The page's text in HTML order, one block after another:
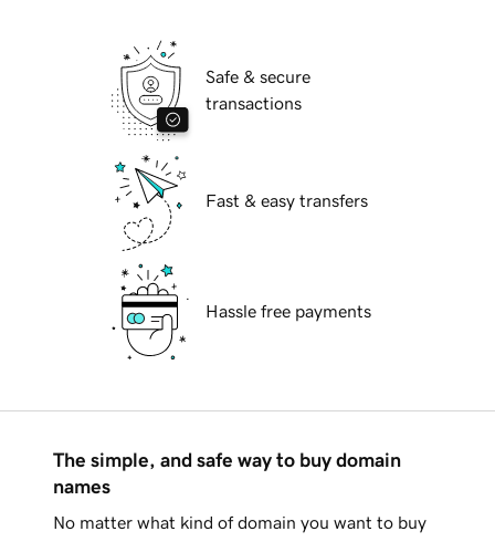
Safe & secure
transactions
Fast & easy transfers
Hassle free payments
The simple, and safe way to buy domain
names
No matter what kind of domain you want to buy